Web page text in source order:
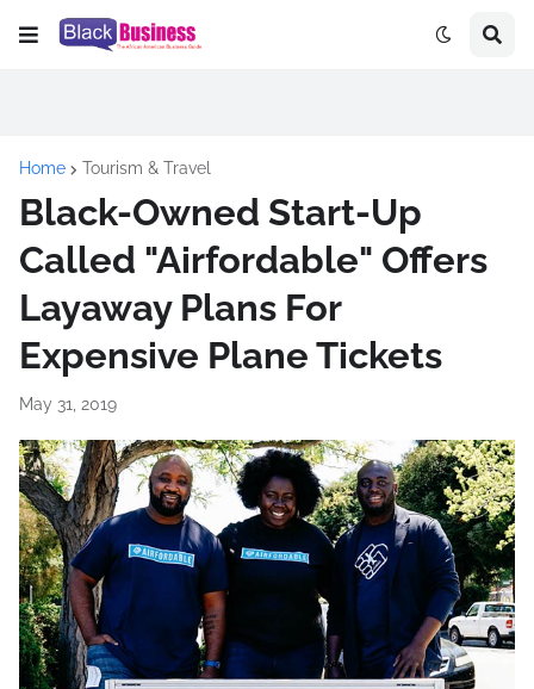
Home Tourism & Travel
Black-Owned Start-Up
Called "Airfordable" Offers
Layaway Plans For
Expensive Plane Tickets
May 31, 2019